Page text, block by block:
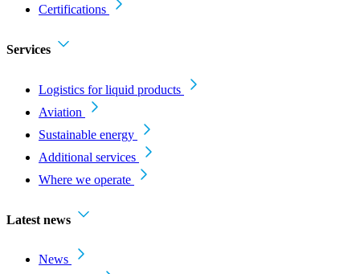
Certifications
Services
Logistics for liquid products
Aviation
Sustainable energy
Additional services
Where we operate
Latest news
News